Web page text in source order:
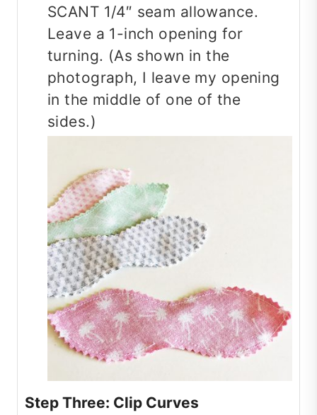
SCANT 1/4″ seam allowance.
Leave a 1-inch opening for
turning. (As shown in the
photograph, I leave my opening
in the middle of one of the
sides.)
Step Three: Clip Curves